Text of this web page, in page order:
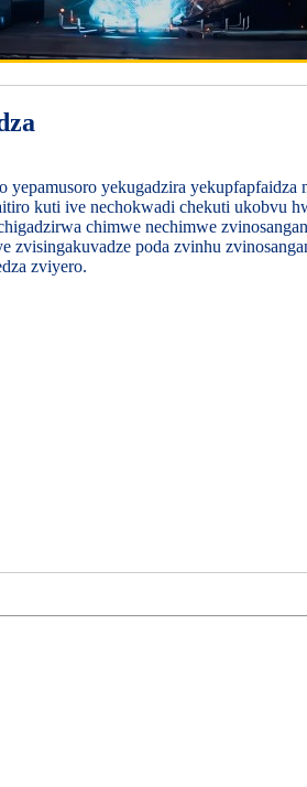
yepamusoro yekugadzira yekupfapfaidza
kuti ive nechokwadi chekuti ukobvu
chimwe nechimwe
zvisingakuvadze poda zvinhu
zviyero.